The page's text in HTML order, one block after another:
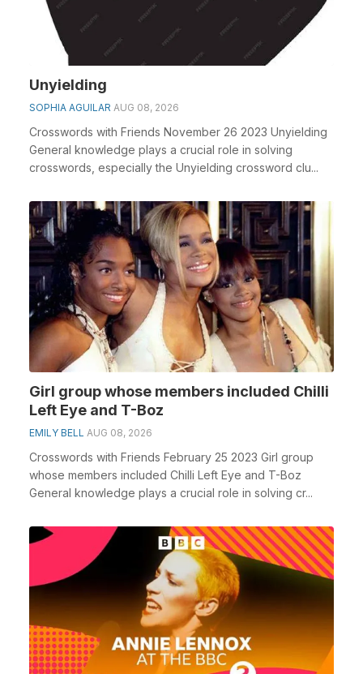
Unyielding
SOPHIA AGUILAR AUG 08, 2026
Crosswords with Friends November 26 2023 Unyielding
General knowledge plays a crucial role in solving
crosswords, especially the Unyielding crossword clu...
Girl group whose members included Chilli
Left Eye and T-Boz
EMILY BELL AUG 08, 2026
Crosswords with Friends February 25 2023 Girl group
whose members included Chilli Left Eye and T-Boz
General knowledge plays a crucial role in solving cr...